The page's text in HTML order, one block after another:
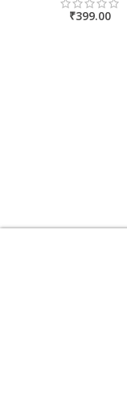
₹399.00